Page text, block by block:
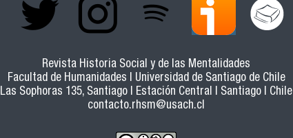
Revista Historia Social y de las Mentalidades
Facultad de Humanidades | Universidad de Santiago de Chile
Las Sophoras 135, Santiago | Estación Central | Santiago | Chile
contacto.rhsm@usach.cl